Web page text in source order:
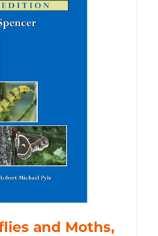
and Moths,